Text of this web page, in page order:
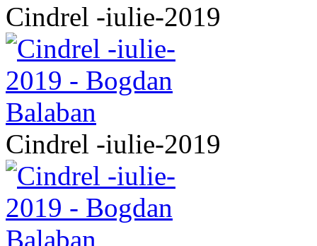
Cindrel -iulie-2019
Cindrel -iulie-2019